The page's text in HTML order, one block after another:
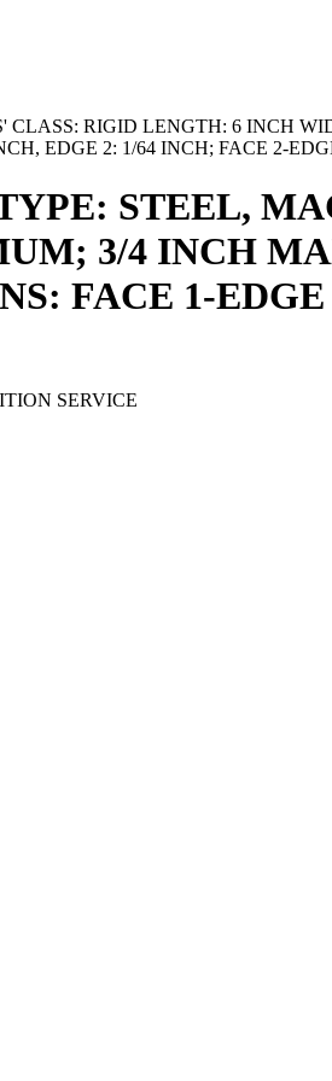
CLASS: RIGID LENGTH: 6 INCH
EDGE 2: 1/64 INCH; FACE 2-
STEEL,
3/4 INCH
FACE 1-
SERVICE